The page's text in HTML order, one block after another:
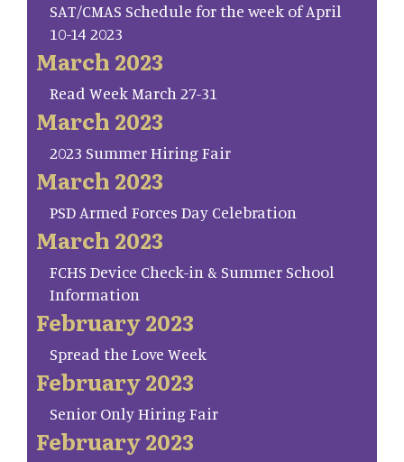
SAT/CMAS Schedule for the week of April
10-14 2023
March 2023
Read Week March 27-31
March 2023
2023 Summer Hiring Fair
March 2023
PSD Armed Forces Day Celebration
March 2023
FCHS Device Check-in & Summer School
Information
February 2023
Spread the Love Week
February 2023
Senior Only Hiring Fair
February 2023